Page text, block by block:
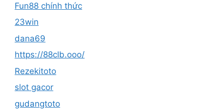
Fun88 chính thức
23win
dana69
https://88clb.ooo/
Rezekitoto
slot gacor
gudangtoto